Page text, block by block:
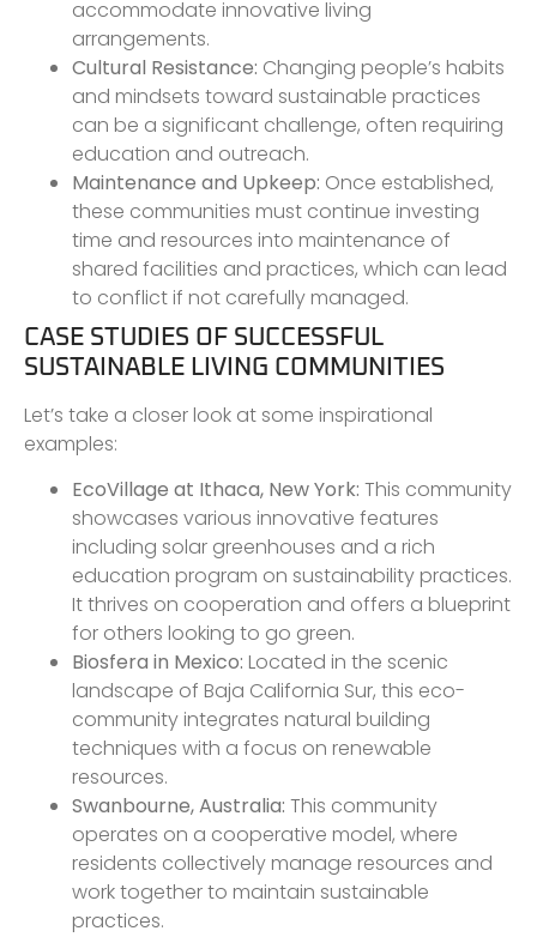
accommodate innovative living
arrangements.
Cultural Resistance: Changing people’s habits
and mindsets toward sustainable practices
can be a significant challenge, often requiring
education and outreach.
Maintenance and Upkeep: Once established,
these communities must continue investing
time and resources into maintenance of
shared facilities and practices, which can lead
to conflict if not carefully managed.
CASE STUDIES OF SUCCESSFUL
SUSTAINABLE LIVING COMMUNITIES
Let’s take a closer look at some inspirational
examples:
EcoVillage at Ithaca, New York: This community
showcases various innovative features
including solar greenhouses and a rich
education program on sustainability practices.
It thrives on cooperation and offers a blueprint
for others looking to go green.
Biosfera in Mexico: Located in the scenic
landscape of Baja California Sur, this eco-
community integrates natural building
techniques with a focus on renewable
resources.
Swanbourne, Australia: This community
operates on a cooperative model, where
residents collectively manage resources and
work together to maintain sustainable
practices.